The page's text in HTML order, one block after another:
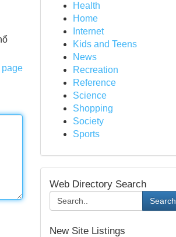
page
Health
Home
Internet
Kids and Teens
News
Recreation
Reference
Science
Shopping
Society
Sports
Web Directory Search
Search
New Site Listings